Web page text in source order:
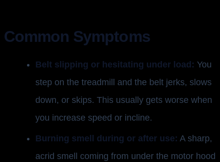
Common Symptoms
Belt slipping or hesitating under load: You
step on the treadmill and the belt jerks, slows
down, or skips. This usually gets worse when
you increase speed or incline.
Burning smell during or after use: A sharp,
acrid smell coming from under the motor hood